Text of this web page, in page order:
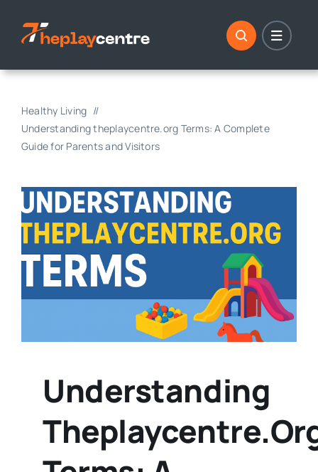
content
Healthy Living
Understanding theplaycentre.org Terms: A Complete
Guide for Parents and Visitors
Understanding